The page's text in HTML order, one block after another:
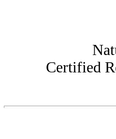
Certified